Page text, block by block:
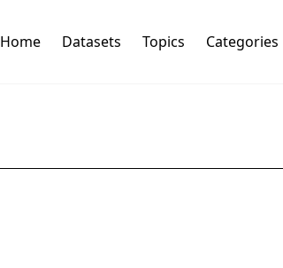
Home Datasets Topics Categories